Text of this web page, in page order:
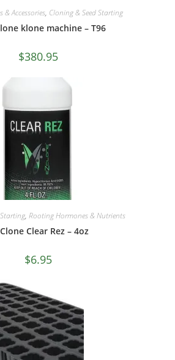
& Accessories, Cloning & Seed Starting
klone machine – T96
$380.95
, Rooting Hormones & Nutrients
Clear Rez – 4oz
$6.95